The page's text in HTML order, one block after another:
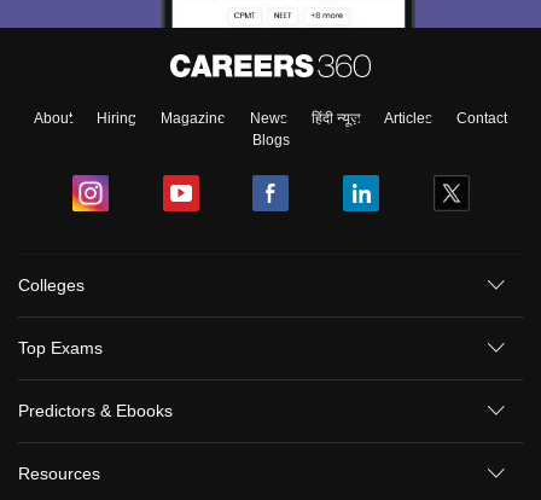
About Hiring Magazine News हिंदी न्यूज़ Articles
Contact
Blogs
Colleges
Top Exams
Predictors & Ebooks
Resources